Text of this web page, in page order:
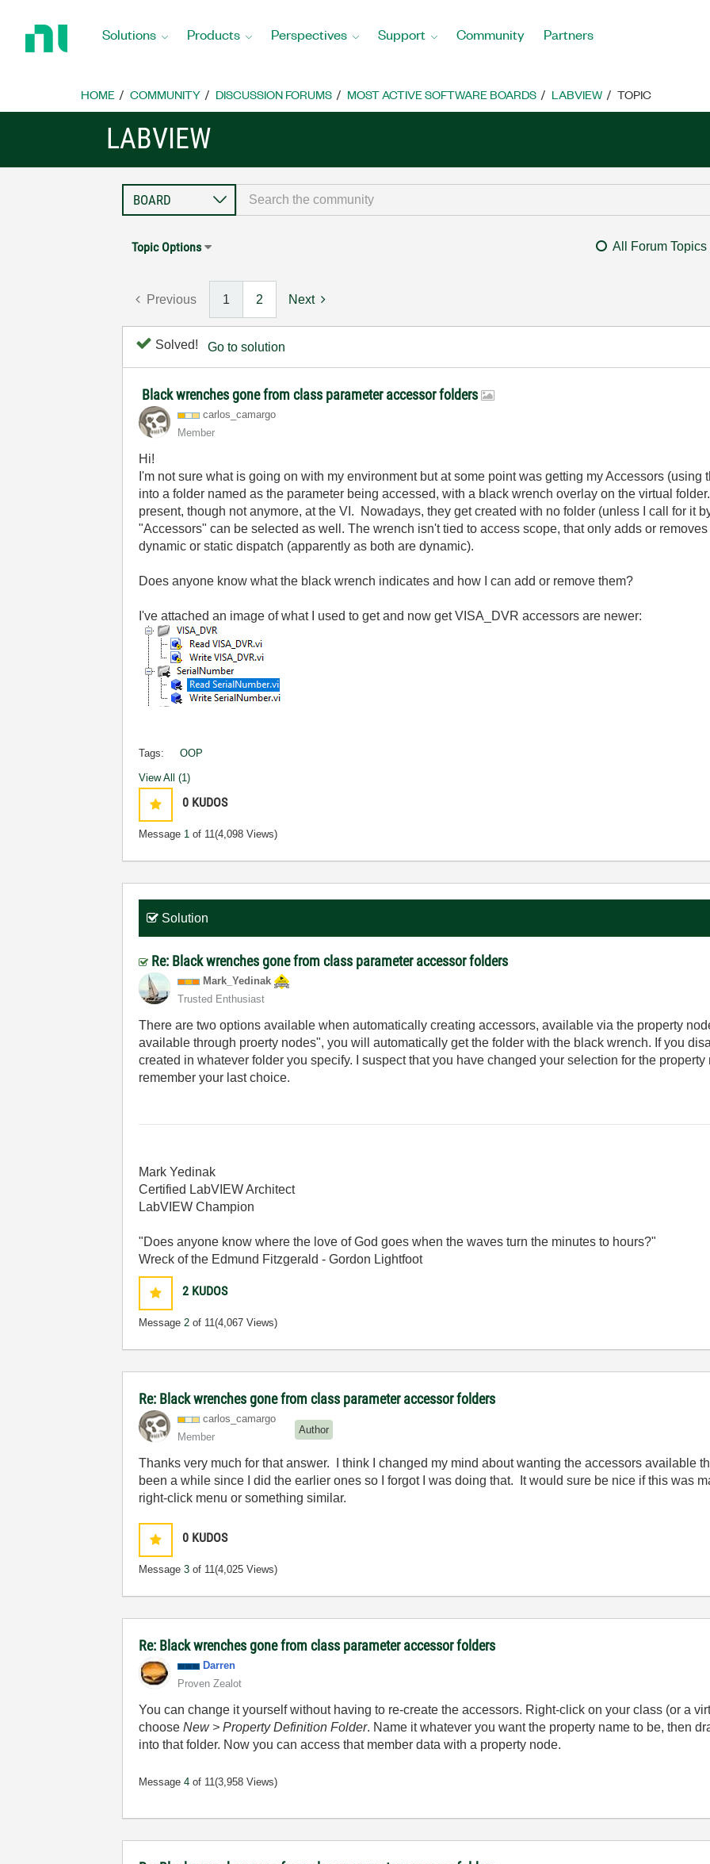
Home
Solutions Products Perspectives Support Community Partners
HOME COMMUNITY DISCUSSION FORUMS MOST ACTIVE SOFTWARE BOARDS LABVIEW TOPIC
LABVIEW
Topic Options All Forum Topics
Previous 1 2 Next
Solved! Go to solution
Black wrenches gone from class parameter accessor folders
carlos_camargo
Member
Hi!
I'm not sure what is going on with my environment but at some point was getting my Accessors (using
into a folder named as the parameter being accessed, with a black wrench overlay on the virtual
present, though not anymore, at the VI. Nowadays, they get created with no folder (unless I call for it
"Accessors" can be selected as well. The wrench isn't tied to access scope, that only adds or
dynamic or static dispatch (apparently as both are dynamic).
Does anyone know what the black wrench indicates and how I can add or remove them?
I've attached an image of what I used to get and now get VISA_DVR accessors are newer:
Tags: OOP
View All (1)
0 KUDOS
Message 1 of 11(4,098 Views)
Solution
Re: Black wrenches gone from class parameter accessor folders
Mark_Yedinak
Trusted Enthusiast
There are two options available when automatically creating accessors, available via the property
available through proerty nodes", you will automatically get the folder with the black wrench. If you
created in whatever folder you specify. I suspect that you have changed your selection for the property
remember your last choice.
Mark Yedinak
Certified LabVIEW Architect
LabVIEW Champion
"Does anyone know where the love of God goes when the waves turn the minutes to hours?"
Wreck of the Edmund Fitzgerald - Gordon Lightfoot
2 KUDOS
Message2 of 11(4,067 Views)
Re: Black wrenches gone from class parameter accessor folders
carlos_camargo
Member
Author
Thanks very much for that answer. I think I changed my mind about wanting the accessors available
been a while since I did the earlier ones so I forgot I was doing that. It would sure be nice if this was
right-click menu or something similar.
0 KUDOS
Message3 of 11(4,025 Views)
Re: Black wrenches gone from class parameter accessor folders
Darren
Proven Zealot
You can change it yourself without having to re-create the accessors. Right-click on your class (or a
chooseNew > Property Definition Folder. Name it whatever you want the property name to be, then
into that folder. Now you can access that member data with a property node.
Message4 of 11(3,958 Views)